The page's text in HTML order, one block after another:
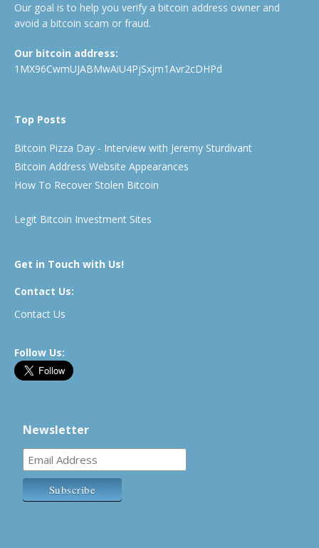
Our goal is to help you verify a bitcoin address owner and
avoid a bitcoin scam or fraud.
Our bitcoin address:
1MX96CwmUJABMwAiU4PjSxjm1Avr2cDHPd
Top Posts
Bitcoin Pizza Day - Interview with Jeremy Sturdivant
Bitcoin Address Website Appearances
How To Recover Stolen Bitcoin
Legit Bitcoin Investment Sites
Get in Touch with Us!
Contact Us:
Contact Us
Follow Us:
Newsletter